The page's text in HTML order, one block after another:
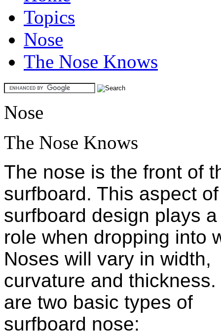
Topics
Nose
The Nose Knows
Nose
The Nose Knows
The nose is the front of
surfboard. This aspect of
surfboard design plays
role when dropping into
Noses will vary in width,
curvature and thickness.
are two basic types of
surfboard nose: